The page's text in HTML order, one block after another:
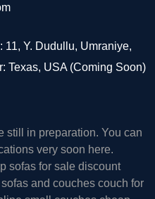
11, Y. Dudullu, Umraniye,
Texas, USA (Coming Soon)
still in preparation. You can
very soon here.
sofas for sale discount
and couches couch for